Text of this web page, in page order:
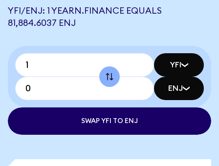
YFI/ENJ: 1 YEARN.FINANCE EQUALS
81,884.6037 ENJ
YFI
ENJ
SWAP YFI TO ENJ